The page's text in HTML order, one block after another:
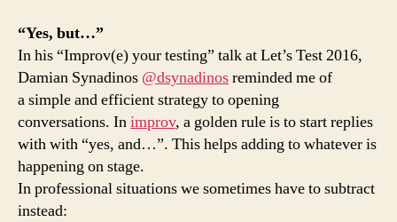
“Yes, but…”
In his “Improv(e) your testing” talk at Let’s Test 2016,
Damian Synadinos @dsynadinosreminded me of
a simple and efficient strategy to opening
conversations. Inimprov, a golden rule is to start replies
with with “yes, and…”. This helps adding to whatever is
happening on stage.
In professional situations we sometimes have to subtract
instead: